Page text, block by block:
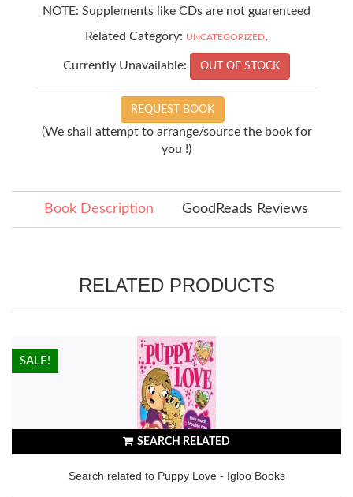
NOTE: Supplements like CDs are not guarenteed
Related Category: UNCATEGORIZED,
Currently Unavailable: OUT OF STOCK
REQUEST BOOK
(We shall attempt to arrange/source the book for
you !)
Book Description GoodReads Reviews
RELATED PRODUCTS
SEARCH RELATED
Search related to Puppy Love - Igloo Books
HOT!
SALE!